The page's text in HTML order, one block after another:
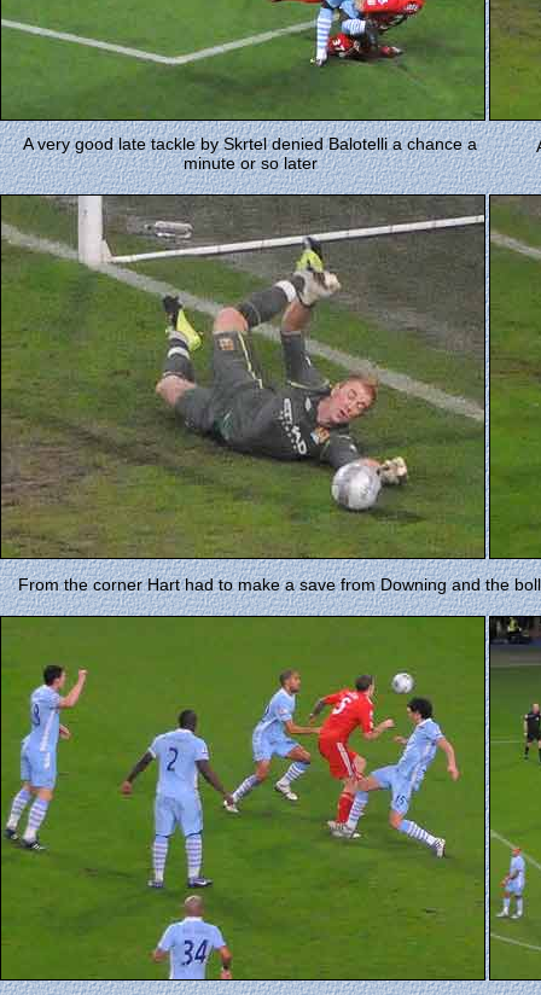
A very good late tackle by Skrtel denied Balotelli a chance a
minute or so later
From the corner Hart had to make a save from Downing and the